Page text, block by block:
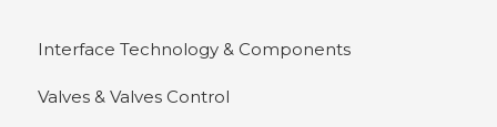
Interface Technology & Components
Valves & Valves Control